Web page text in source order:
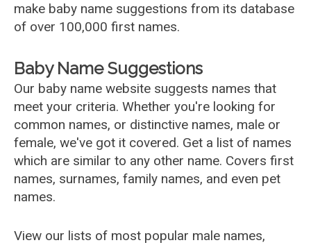
make baby name suggestions from its database
of over 100,000 first names.
Baby Name Suggestions
Our baby name website suggests names that
meet your criteria. Whether you're looking for
common names, or distinctive names, male or
female, we've got it covered. Get a list of names
which are similar to any other name. Covers first
names, surnames, family names, and even pet
names.
View our lists of most popular male names,